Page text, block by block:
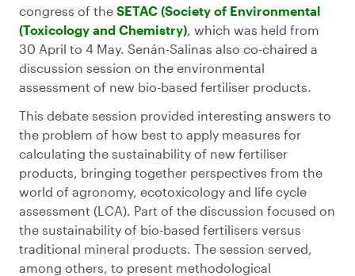
congress of the SETAC (Society of Environmental
(Toxicology and Chemistry), which was held from
30 April to 4 May. Senán-Salinas also co-chaired a
discussion session on the environmental
assessment of new bio-based fertiliser products.
This debate session provided interesting answers to
the problem of how best to apply measures for
calculating the sustainability of new fertiliser
products, bringing together perspectives from the
world of agronomy, ecotoxicology and life cycle
assessment (LCA). Part of the discussion focused on
the sustainability of bio-based fertilisers versus
traditional mineral products. The session served,
among others, to present methodological